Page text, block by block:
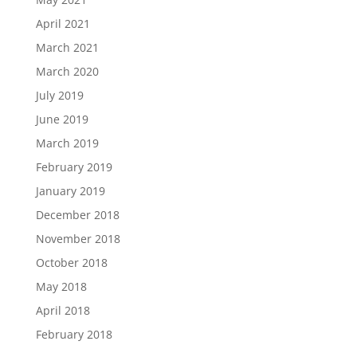
April 2021
March 2021
March 2020
July 2019
June 2019
March 2019
February 2019
January 2019
December 2018
November 2018
October 2018
May 2018
April 2018
February 2018